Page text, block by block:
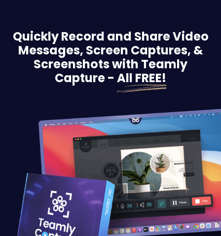
Quickly Record and Share Video
Messages, Screen Captures, &
Screenshots with Teamly
Capture - All FREE!